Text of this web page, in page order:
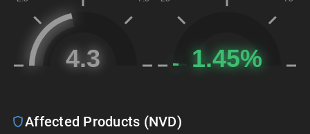
Affected Products (NVD)